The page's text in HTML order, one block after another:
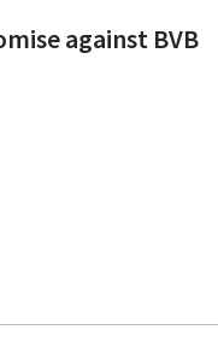
against BVB